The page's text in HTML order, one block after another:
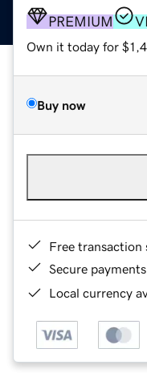
PREMIUM
Own it today for
Buy now
Free transaction
Secure payments
Local currency